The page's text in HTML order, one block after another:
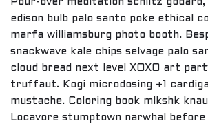
Pour-over meditation schlitz godard,
edison bulb palo santo poke ethical
marfa williamsburg photo booth.
snackwave kale chips selvage palo
cloud bread next level XOXO art
truffaut. Kogi microdosing +1
mustache. Coloring book mlkshk
Locavore stumptown narwhal